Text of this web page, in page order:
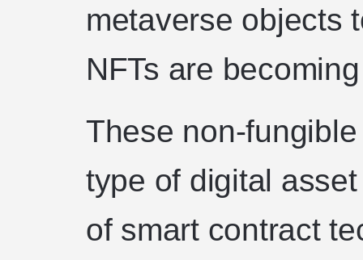
metaverse objects
NFTs are
These non-
type of digital
of smart contract